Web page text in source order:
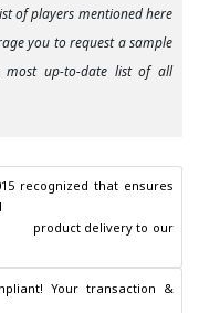
of players mentioned here
you to request a sample
up-to-date list of all
recognized that ensures
Your transaction &